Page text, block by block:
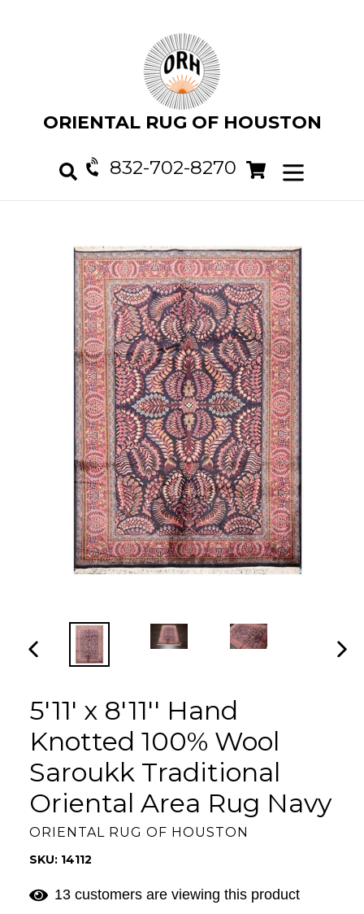
ORIENTAL RUG OF HOUSTON
832-702-8270 Cart
Cart
PREVIOUS
5'11' x 8'11'' Hand
Knotted 100% Wool
Saroukk Traditional
Oriental Area Rug Navy
ORIENTAL RUG OF HOUSTON
SKU: 14112
13 customers are viewing this product